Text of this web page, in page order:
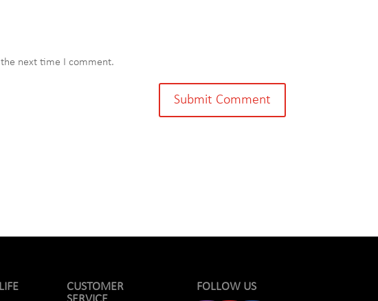
next time I comment.
CUSTOMER
FOLLOW US